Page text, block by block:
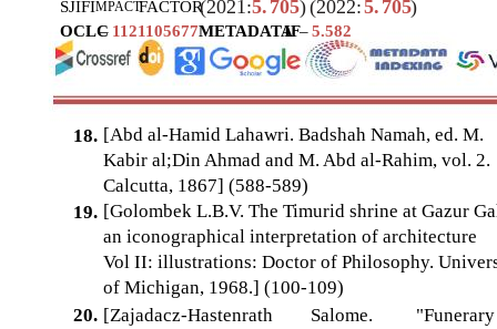
SJIFIMPACTFACTOR(2021:5. 705)(2022:5. 705)
OCLC
– 1121105677METADATAIF–5.582
18. [Abd al-Hamid Lahawri. Badshah Namah, ed. M.
Kabir al;Din Ahmad and M. Abd al-Rahim, vol. 2.
Calcutta, 1867] (588-589)
19. [Golombek L.B.V. The Timurid shrine at Gazur
an iconographical interpretation of architecture
Vol II: illustrations: Doctor of Philosophy.
of Michigan, 1968.] (100-109)
20. [Zajadacz-Hastenrath Salome.
"Funerary